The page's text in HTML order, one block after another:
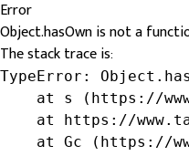
Error
Object.hasOwn is not a
The stack trace is:
TypeError:
at s (https://
at https://
at Gc (https://